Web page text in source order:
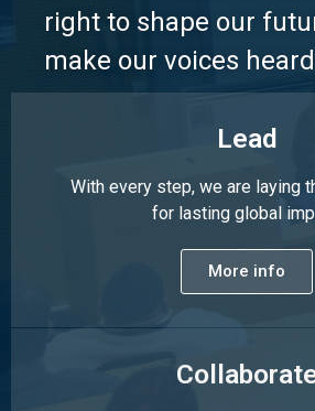
right to shape our
make our voices
Lead
With every step, we are laying
for lasting global
More info